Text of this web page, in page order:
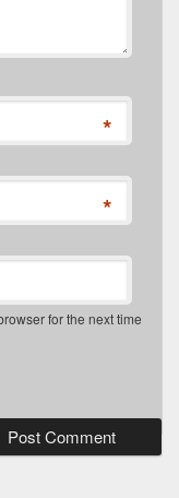
*
*
for the next time